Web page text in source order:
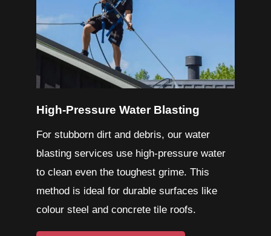
High-Pressure Water Blasting
For stubborn dirt and debris, our water
blasting services use high-pressure water
to clean even the toughest grime. This
method is ideal for durable surfaces like
colour steel and concrete tile roofs.